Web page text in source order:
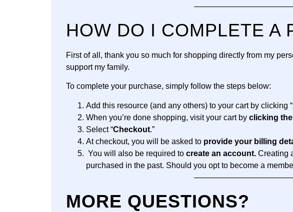
HOW DO I COMPLETE A
First of all, thank you so much for shopping directly from my
support my family.
To complete your purchase, simply follow the steps below:
Add this resource (and any others) to your cart by clicking “
When you’re done shopping, visit your cart by clicking
Select “Checkout.”
At checkout, you will be asked to provide your billing
You will also be required to create an account. Creating
purchased in the past. Should you opt to become a
MORE QUESTIONS?